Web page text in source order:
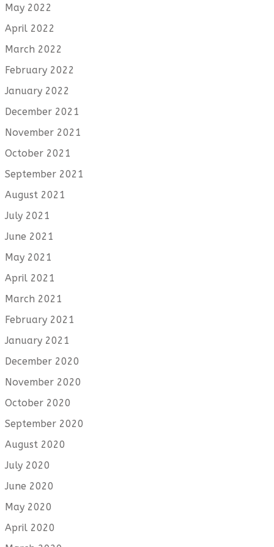
May 2022
April 2022
March 2022
February 2022
January 2022
December 2021
November 2021
October 2021
September 2021
August 2021
July 2021
June 2021
May 2021
April 2021
March 2021
February 2021
January 2021
December 2020
November 2020
October 2020
September 2020
August 2020
July 2020
June 2020
May 2020
April 2020